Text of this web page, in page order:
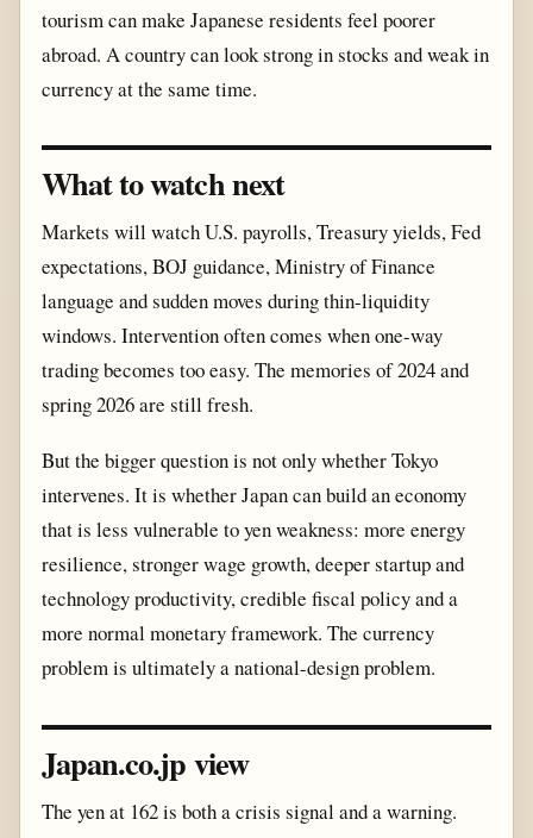
tourism can make Japanese residents feel poorer
abroad. A country can look strong in stocks and weak in
currency at the same time.
What to watch next
Markets will watch U.S. payrolls, Treasury yields, Fed
expectations, BOJ guidance, Ministry of Finance
language and sudden moves during thin-liquidity
windows. Intervention often comes when one-way
trading becomes too easy. The memories of 2024 and
spring 2026 are still fresh.
But the bigger question is not only whether Tokyo
intervenes. It is whether Japan can build an economy
that is less vulnerable to yen weakness: more energy
resilience, stronger wage growth, deeper startup and
technology productivity, credible fiscal policy and a
more normal monetary framework. The currency
problem is ultimately a national-design problem.
Japan.co.jp view
The yen at 162 is both a crisis signal and a warning.